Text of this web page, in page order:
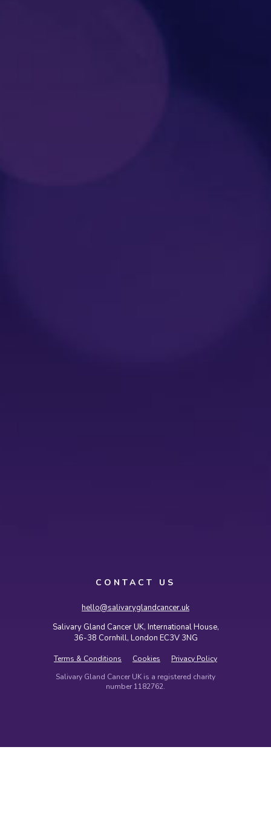
CONTACT US
hello@salivaryglandcancer.uk
Salivary Gland Cancer UK, International House,
36-38 Cornhill, London EC3V 3NG
Terms & Conditions Cookies
Privacy Policy
Salivary Gland Cancer UK is a registered charity
number 1182762.